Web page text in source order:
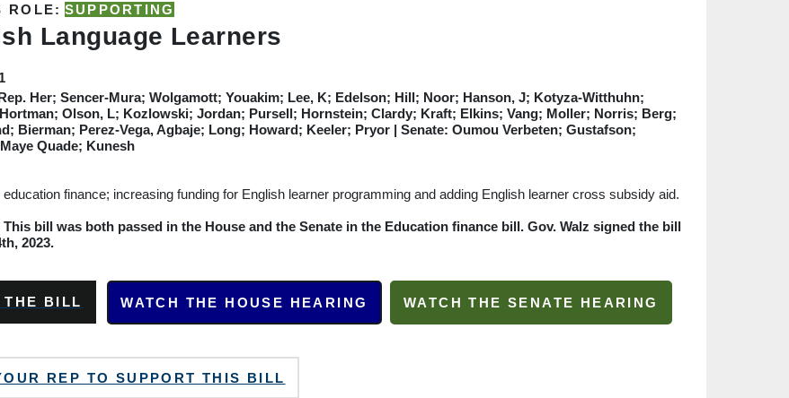
ROLE: SUPPORTING
Language Learners
Her; Sencer-Mura; Wolgamott; Youakim; Lee, K; Edelson; Hill; Noor; Hanson, J; Kotyza-Witthuhn;
Olson, L; Kozlowski; Jordan; Pursell; Hornstein; Clardy; Kraft; Elkins; Vang; Moller; Norris; Berg;
Bierman; Perez-Vega, Agbaje; Long; Howard; Keeler; Pryor | Senate: Oumou Verbeten; Gustafson;
Quade; Kunesh
education finance; increasing funding for English learner programming and adding English learner cross subsidy aid.
bill was both passed in the House and the Senate in the Education finance bill. Gov. Walz signed the bill
2023.
THE BILL WATCH THE HOUSE HEARING WATCH THE SENATE HEARING
REP TO SUPPORT THIS BILL